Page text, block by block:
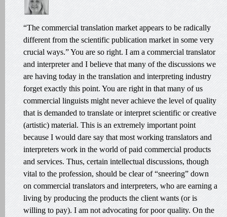
“The commercial translation market appears to be radically
different from the scientific publication market in some very
crucial ways.” You are so right. I am a commercial translator
and interpreter and I believe that many of the discussions we
are having today in the translation and interpreting industry
forget exactly this point. You are right in that many of us
commercial linguists might never achieve the level of quality
that is demanded to translate or interpret scientific or creative
(artistic) material. This is an extremely important point
because I would dare say that most working translators and
interpreters work in the world of paid commercial products
and services. Thus, certain intellectual discussions, though
vital to the profession, should be clear of “sneering” down
on commercial translators and interpreters, who are earning a
living by producing the products the client wants (or is
willing to pay). I am not advocating for poor quality. On the